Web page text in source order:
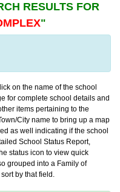
RESULTS FOR
"
on the name of the school
for complete school details and
items pertaining to the
City name to bring up a map
as well indicating if the school
School Status Report,
status icon to view quick
grouped into a Family of
by that field.